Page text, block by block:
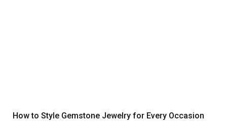
How to Style Gemstone Jewelry for Every Occasion